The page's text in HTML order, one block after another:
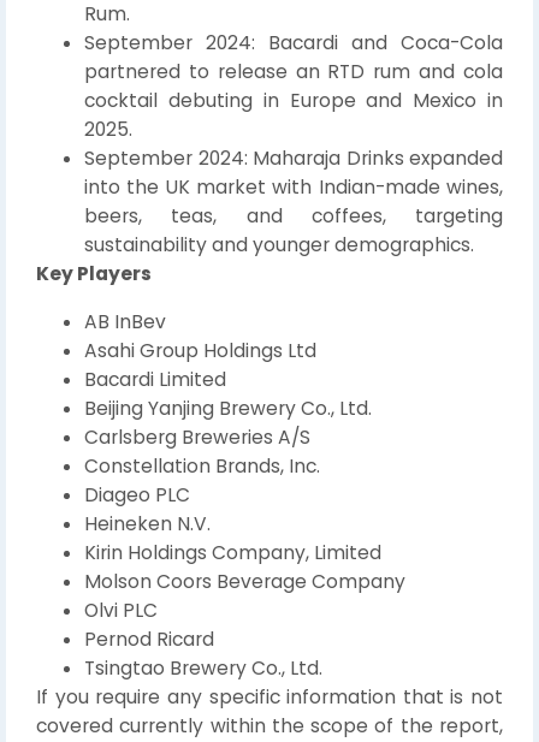
Rum.
September 2024: Bacardi and Coca-Cola
partnered to release an RTD rum and cola
cocktail debuting in Europe and Mexico in
2025.
September 2024: Maharaja Drinks expanded
into the UK market with Indian-made wines,
beers, teas, and coffees, targeting
sustainability and younger demographics.
Key Players
AB InBev
Asahi Group Holdings Ltd
Bacardi Limited
Beijing Yanjing Brewery Co., Ltd.
Carlsberg Breweries A/S
Constellation Brands, Inc.
Diageo PLC
Heineken N.V.
Kirin Holdings Company, Limited
Molson Coors Beverage Company
Olvi PLC
Pernod Ricard
Tsingtao Brewery Co., Ltd.
If you require any specific information that is not
covered currently within the scope of the report,